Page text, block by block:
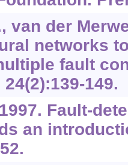
van der
networks
fault
24(2):139-149.
Fault-
an